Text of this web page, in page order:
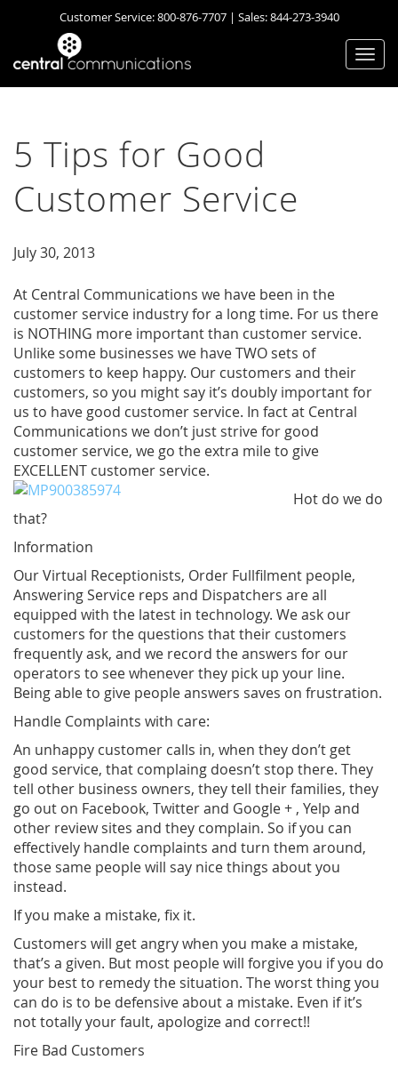
Customer Service:800-876-7707 | Sales:844-273-3940
5 Tips for Good
Customer Service
July 30, 2013
At Central Communications we have been in the
customer service industry for a long time. For us there
is NOTHING more important than customer service.
Unlike some businesses we have TWO sets of
customers to keep happy. Our customers and their
customers, so you might say it’s doubly important for
us to have good customer service. In fact at Central
Communications we don’t just strive for good
customer service, we go the extra mile to give
EXCELLENT customer service.
Hot do we do
that?
Information
Our Virtual Receptionists, Order Fullfilment people,
Answering Service reps and Dispatchers are all
equipped with the latest in technology. We ask our
customers for the questions that their customers
frequently ask, and we record the answers for our
operators to see whenever they pick up your line.
Being able to give people answers saves on frustration.
Handle Complaints with care:
An unhappy customer calls in, when they don’t get
good service, that complaing doesn’t stop there. They
tell other business owners, they tell their families, they
go out on Facebook, Twitter and Google + , Yelp and
other review sites and they complain. So if you can
effectively handle complaints and turn them around,
those same people will say nice things about you
instead.
If you make a mistake, fix it.
Customers will get angry when you make a mistake,
that’s a given. But most people will forgive you if you do
your best to remedy the situation. The worst thing you
can do is to be defensive about a mistake. Even if it’s
not totally your fault, apologize and correct!!
Fire Bad Customers